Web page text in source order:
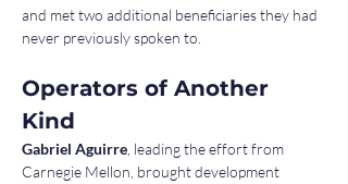
and met two additional beneficiaries they had
never previously spoken to.
Operators of Another
Kind
Gabriel Aguirre , leading the effort from
Carnegie Mellon, brought development